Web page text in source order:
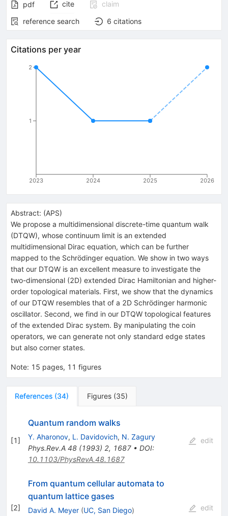
pdf cite
claim
reference search
6 citations
Citations per year
2023 2024 2025 2026
1
2
Abstract: (APS)
We propose a multidimensional discrete-time quantum walk
(DTQW), whose continuum limit is an extended
multidimensional Dirac equation, which can be further
mapped to the Schrödinger equation. We show in two ways
that our DTQW is an excellent measure to investigate the
two-dimensional (2D) extended Dirac Hamiltonian and higher-
order topological materials. First, we show that the dynamics
of our DTQW resembles that of a 2D Schrödinger harmonic
oscillator. Second, we find in our DTQW topological features
of the extended Dirac system. By manipulating the coin
operators, we can generate not only standard edge states
but also corner states.
Note: 15 pages, 11 figures
References (34) Figures (35)
[1]
Quantum random walks
Y. Aharonov, L. Davidovich, N. Zagury
Phys.Rev.A 48(1993) 2, 1687• DOI:
10.1103/PhysRevA.48.1687
edit
[2]
From quantum cellular automata to
quantum lattice gases
David A. Meyer (UC, San Diego)
edit